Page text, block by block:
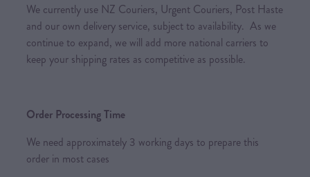
We currently use NZ Couriers, Urgent Couriers, Post Haste
and our own delivery service, subject to availability. As we
continue to expand, we will add more national carriers to
keep your shipping rates as competitive as possible.
Order Processing Time
We need approximately 3 working days to prepare this
order in most cases